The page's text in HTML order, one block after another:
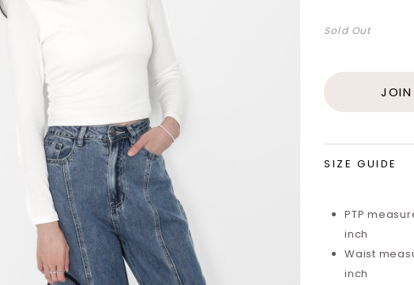
Sold Out
SIZE GUIDE
PTP
inch
Waist
inch